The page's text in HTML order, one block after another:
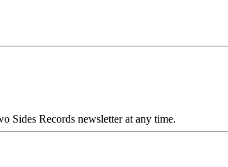
Sides Records newsletter at any time.